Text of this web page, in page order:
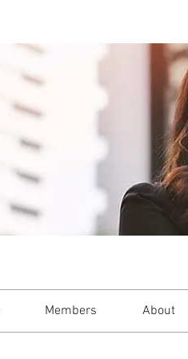
Members About